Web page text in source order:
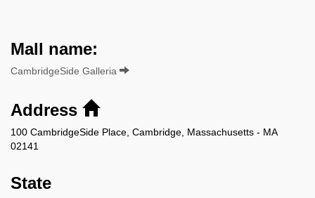
Mall name:
CambridgeSide Galleria
Address
100 CambridgeSide Place, Cambridge, Massachusetts - MA
02141
State